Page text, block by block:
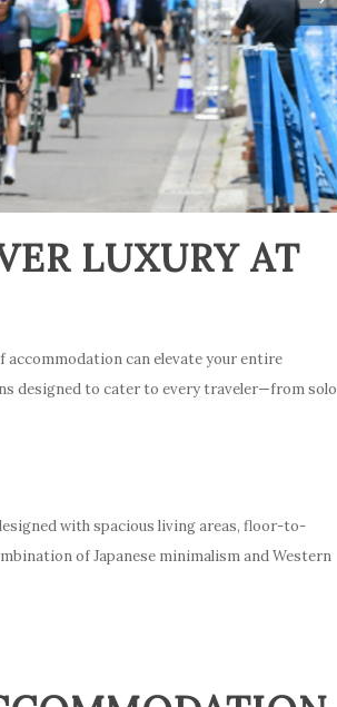
LUXURY AT
accommodation can elevate your entire
designed to cater to every traveler—from solo
with spacious living areas, floor-to-
of Japanese minimalism and Western